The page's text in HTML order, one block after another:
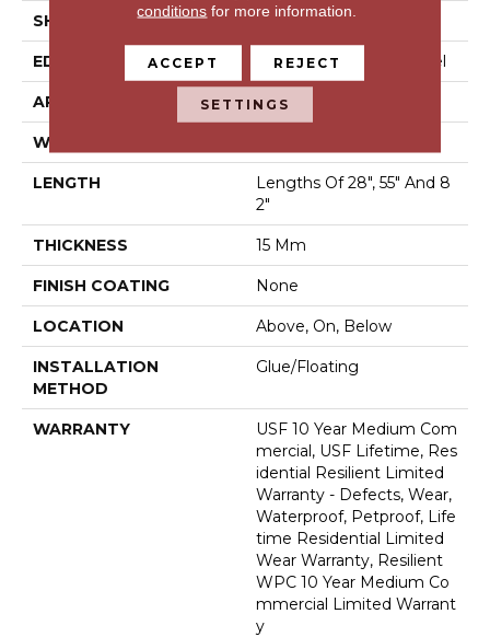
SHAPE Plank
EDGE Enhanced Painted Bevel
APPLICATION All
WIDTH
LENGTH
Lengths Of 28", 55" And 8
2"
THICKNESS 15 Mm
FINISH COATING None
LOCATION Above, On, Below
INSTALLATION
METHOD
Glue/Floating
WARRANTY
USF 10 Year Medium Com
Mercial, USF Lifetime, Res
Idential Resilient Limited
Warranty - Defects, Wear,
Waterproof, Petproof, Life
Time Residential Limited
Wear Warranty, Resilient
WPC 10 Year Medium Co
Mmercial Limited Warrant
Y
conditions for more information.
ACCEPT REJECT
SETTINGS